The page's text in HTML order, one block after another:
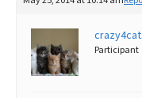
Participant